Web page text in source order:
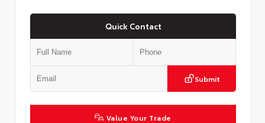
Quick Contact
Submit
Value Your Trade